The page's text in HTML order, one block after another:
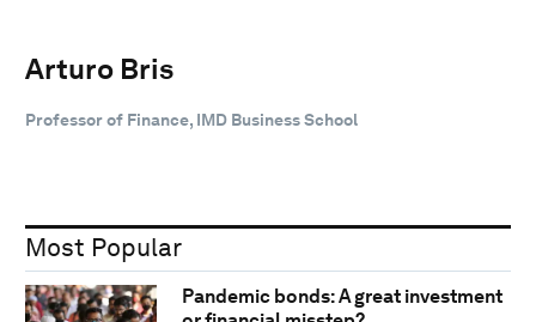
Arturo Bris
Professor of Finance, IMD Business School
Most Popular
Pandemic bonds: A great investment